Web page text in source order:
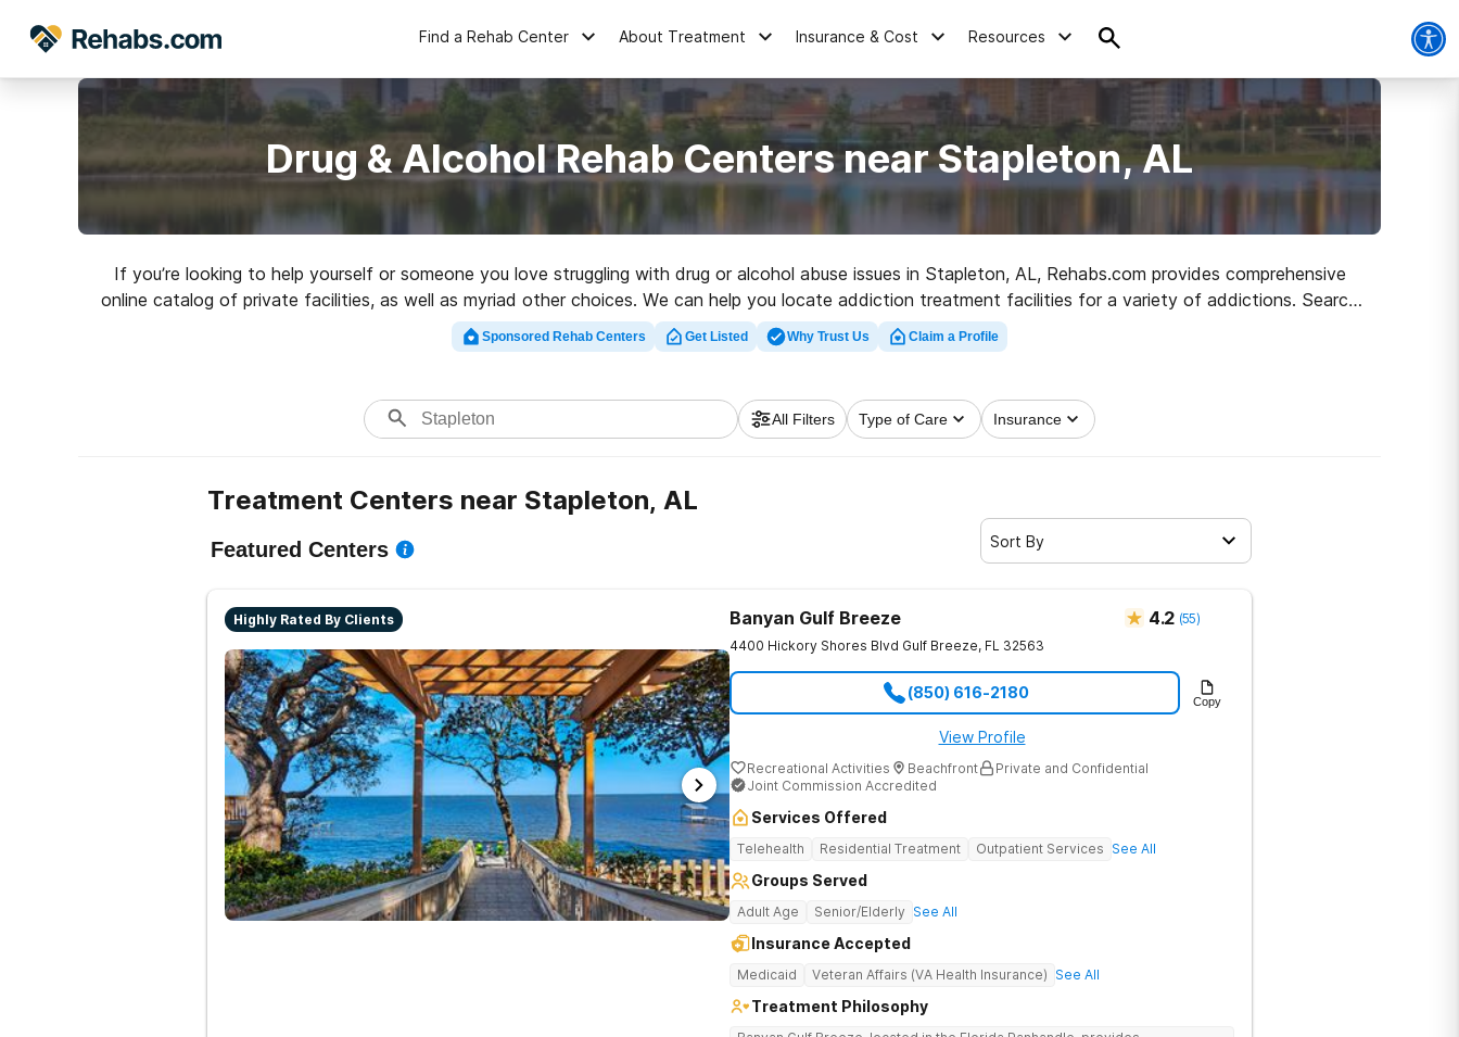
Find a Rehab Center About Treatment Insurance & Cost Resources
Drug & Alcohol Rehab Centers near Stapleton, AL
If you’re looking to help yourself or someone you love struggling with drug or alcohol abuse issues in Stapleton, AL, Rehabs.com provides comprehensive
online catalog of private facilities, as well as myriad other choices. We can help you locate addiction treatment facilities for a variety of addictions. Search
for a top rehab clinic in Stapleton now, and take off on the path to sobriety.
Sponsored Rehab Centers Get Listed Why Trust Us Claim a Profile
All Filters Type of Care Insurance
Treatment Centers near Stapleton, AL
Featured Centers Sort By
Highly Rated By Clients Banyan Gulf Breeze 4.2 (55)
4400 Hickory Shores Blvd Gulf Breeze, FL 32563
(850) 616-2180 Copy
View Profile
Recreational Activities Beachfront
Private and Confidential
Joint Commission Accredited
Services Offered
Telehealth Residential Treatment Outpatient Services See All
Groups Served
Adult Age Senior/Elderly See All
Insurance Accepted
Medicaid Veteran Affairs (VA Health Insurance) See All
Treatment Philosophy